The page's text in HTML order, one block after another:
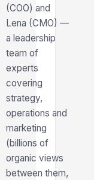
(COO) and
Lena (CMO) —
a leadership
team of
experts
covering
strategy,
operations and
marketing
(billions of
organic views
between them,